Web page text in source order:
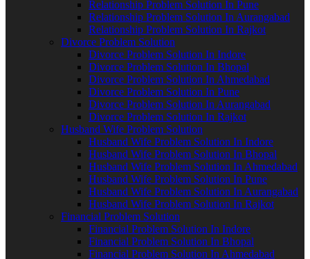
Relationship Problem Solution In Pune
Relationship Problem Solution In Aurangabad
Relationship Problem Solution In Rajkot
Divorce Problem Solution
Divorce Problem Solution In Indore
Divorce Problem Solution In Bhopal
Divorce Problem Solution In Ahmedabad
Divorce Problem Solution In Pune
Divorce Problem Solution In Aurangabad
Divorce Problem Solution In Rajkot
Husband Wife Problem Solution
Husband Wife Problem Solution In Indore
Husband Wife Problem Solution In Bhopal
Husband Wife Problem Solution In Ahmedabad
Husband Wife Problem Solution In Pune
Husband Wife Problem Solution In Aurangabad
Husband Wife Problem Solution In Rajkot
Financial Problem Solution
Financial Problem Solution In Indore
Financial Problem Solution In Bhopal
Financial Problem Solution In Ahmedabad